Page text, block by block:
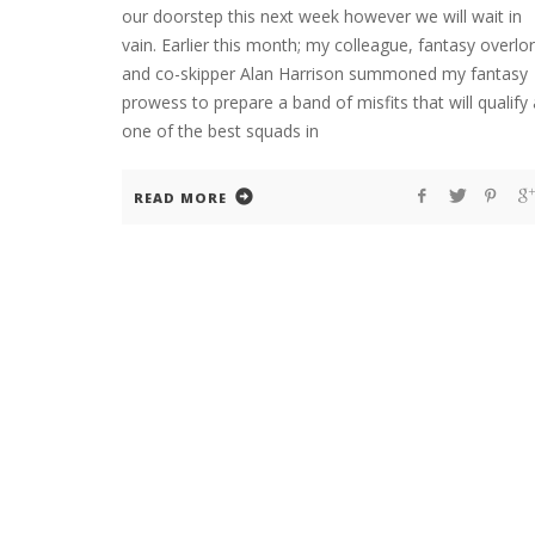
our doorstep this next week however we will wait in
vain. Earlier this month; my colleague, fantasy
and co-skipper Alan Harrison summoned my fantasy
prowess to prepare a band of misfits that will qualify
one of the best squads in
READ MORE